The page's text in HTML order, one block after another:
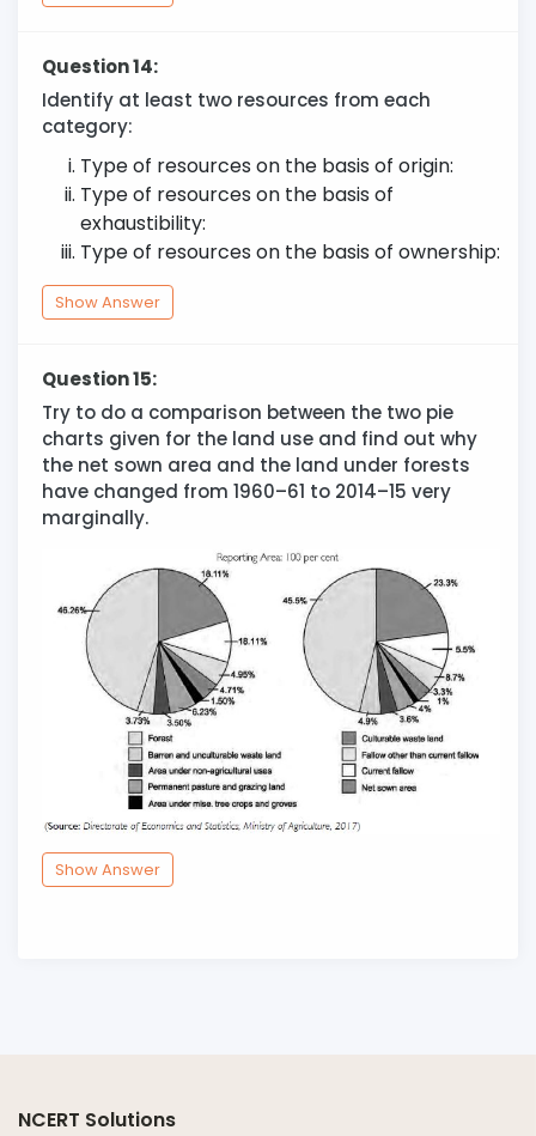
Question 14:
Identify at least two resources from each
category:
Type of resources on the basis of origin:
Type of resources on the basis of
exhaustibility:
Type of resources on the basis of ownership:
Show Answer
Question 15:
Try to do a comparison between the two pie
charts given for the land use and find out why
the net sown area and the land under forests
have changed from 1960–61 to 2014–15 very
marginally.
Show Answer
NCERT Solutions